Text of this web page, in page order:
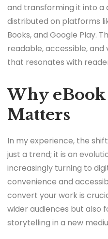
and transforming it into
distributed on platforms
Books, and Google Play.
readable, accessible, and
that resonates with
Why
Matters
In my experience, the
just a trend; it is an
increasingly turning to
convenience and
convert your work is
wider audiences but also
storytelling in a new